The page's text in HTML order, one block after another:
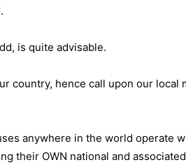
is quite advisable.
country, hence call upon our local
anywhere in the world operate
their OWN national and associated